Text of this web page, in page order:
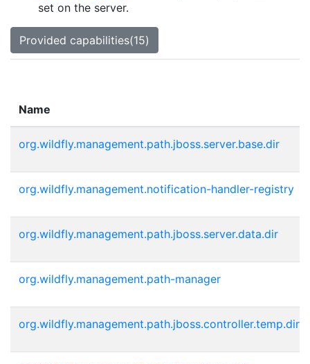
set on the server.
Provided capabilities(15)
Name
org.wildfly.management.path.jboss.server.base.dir
org.wildfly.management.notification-handler-registry
org.wildfly.management.path.jboss.server.data.dir
org.wildfly.management.path-manager
org.wildfly.management.path.jboss.controller.temp.dir